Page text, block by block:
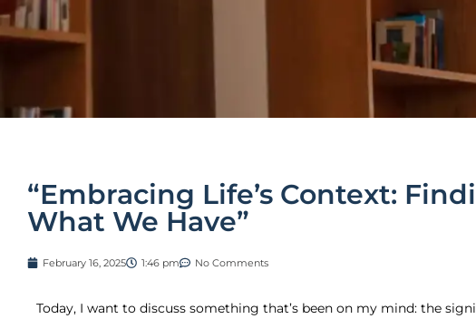
“Embracing Life’s Context:
What We Have”
February 16, 2025 1:46 pm No Comments
Today, I want to discuss something that’s been on my mind: the